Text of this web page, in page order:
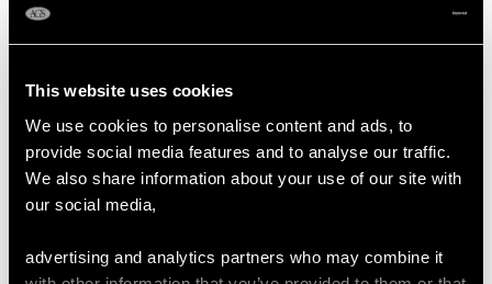
This website uses cookies
We use cookies to personalise content and ads, to
provide social media features and to analyse our traffic.
We also share information about your use of our site with
our social media,
advertising and analytics partners who may combine it
Width of setting 2.28cm/0.9"
Height of setting 1.61cm/0.63"
RING SIZE
UK Size O 1/2